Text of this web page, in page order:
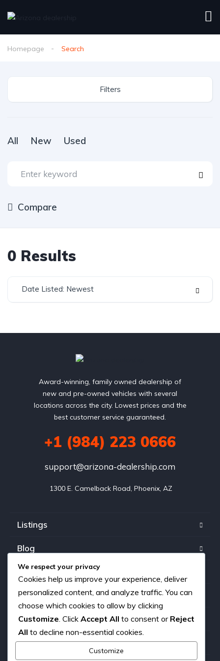
Homepage Search
Filters
All New Used
Compare
0 Results
Date Listed: Newest
Award-winning, family owned dealership of
new and pre-owned vehicles with several
locations across the city. Lowest prices and the
best customer service guaranteed.
+1 (984) 223 0666
support@arizona-dealership.com
1300 E. Camelback Road, Phoenix, AZ
Listings
Blog
FAQ
Our team
About us
Contact
We respect your privacy
Cookies help us improve your experience, deliver
personalized content, and analyze traffic. You can
choose which cookies to allow by clicking
Customize . Click Accept All to consent or Reject
All to decline non-essential cookies.
Customize